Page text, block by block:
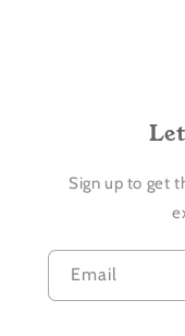
Sign up to get
Email